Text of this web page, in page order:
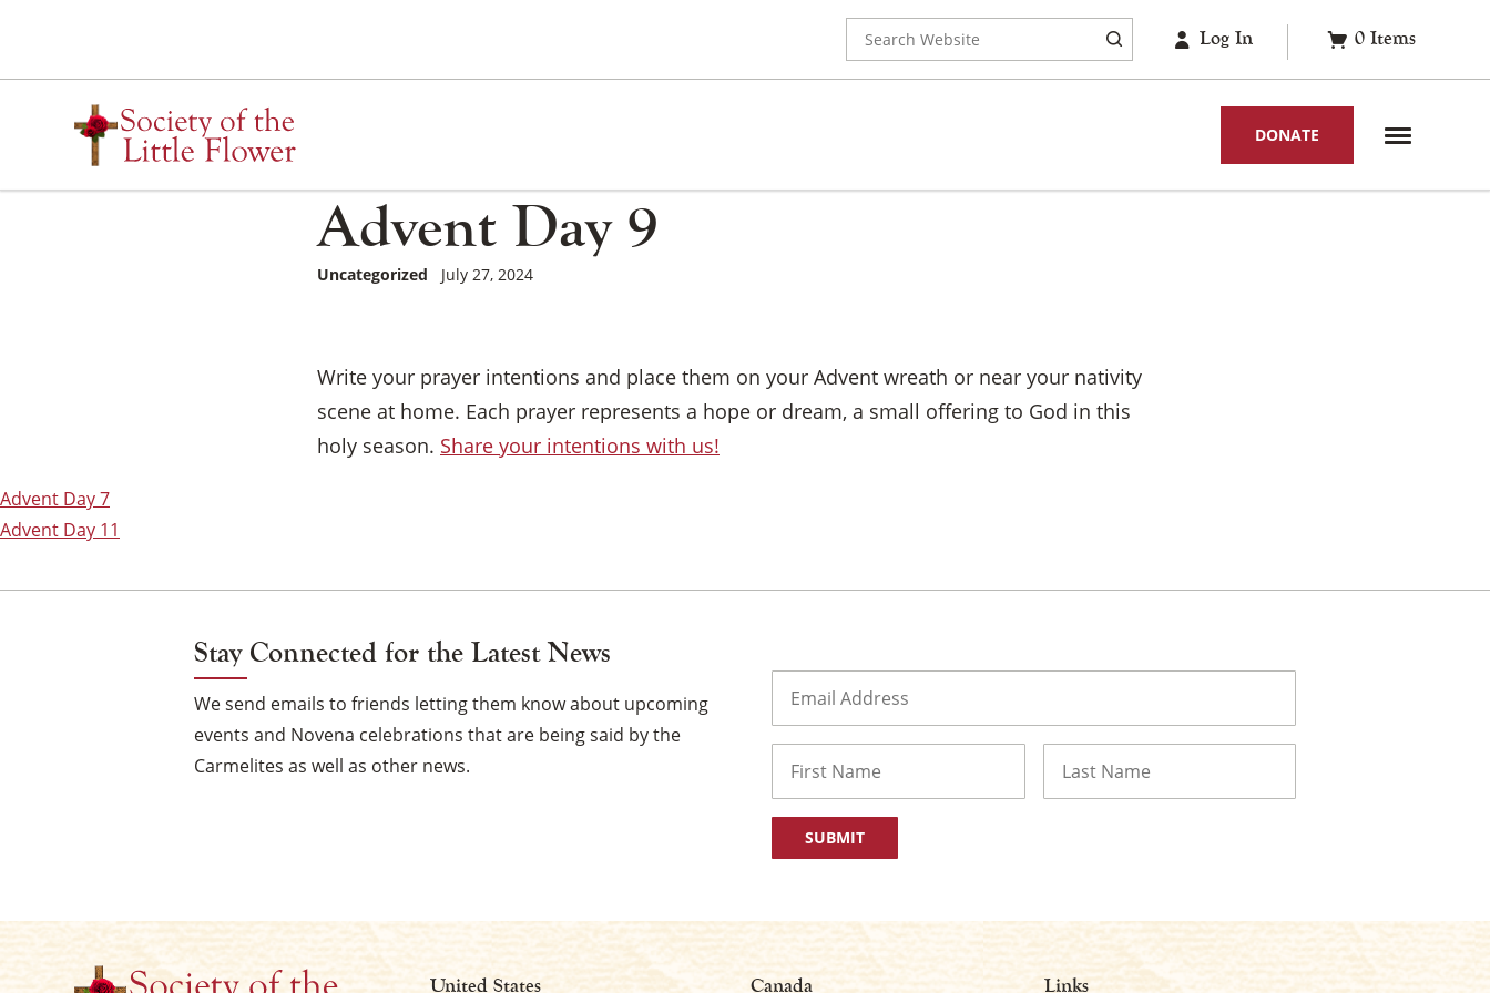
content
for:
Log In 0 Items
DONATE
Advent Day 9
Uncategorized July 27, 2024
Write your prayer intentions and place them on your Advent wreath or near your nativity
scene at home. Each prayer represents a hope or dream, a small offering to God in this
holy season. Share your intentions with us!
Post
navigation
Advent Day 7
Advent Day 11
Stay Connected for the Latest News
We send emails to friends letting them know about upcoming
events and Novena celebrations that are being said by the
Carmelites as well as other news.
United States Canada Links
×